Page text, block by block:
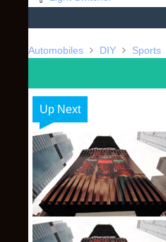
Automobiles DIY Sports
Up Next